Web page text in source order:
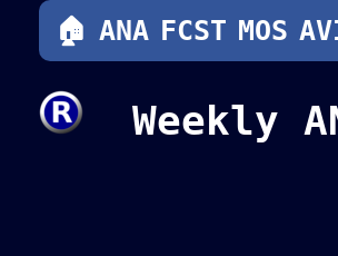
Weekly
🏠 ANA FCST MOS